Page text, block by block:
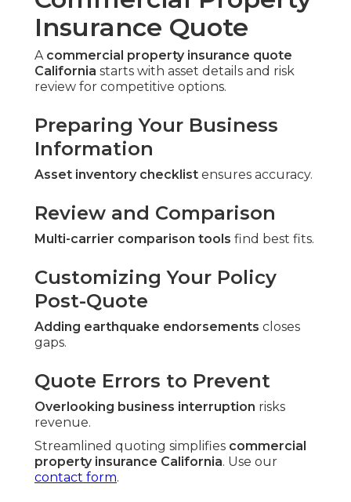
Insurance Quote
A commercial property insurance quote
California starts with asset details and risk
review for competitive options.
Preparing Your Business
Information
Asset inventory checklist ensures accuracy.
Review and Comparison
Multi-carrier comparison tools find best fits.
Customizing Your Policy
Post-Quote
Adding earthquake endorsements closes
gaps.
Quote Errors to Prevent
Overlooking business interruption risks
revenue.
Streamlined quoting simplifies commercial
property insurance California. Use our
contact form.